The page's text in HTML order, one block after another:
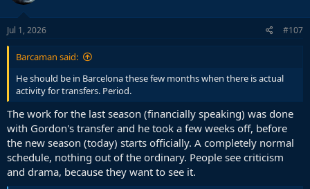
o
n
s
Jul 1, 2026 #107
Barcaman said:
He should be in Barcelona these few months when there is actual
activity for transfers. Period.
The work for the last season (financially speaking) was done
with Gordon's transfer and he took a few weeks off, before
the new season (today) starts officially. A completely normal
schedule, nothing out of the ordinary. People see criticism
and drama, because they want to see it.